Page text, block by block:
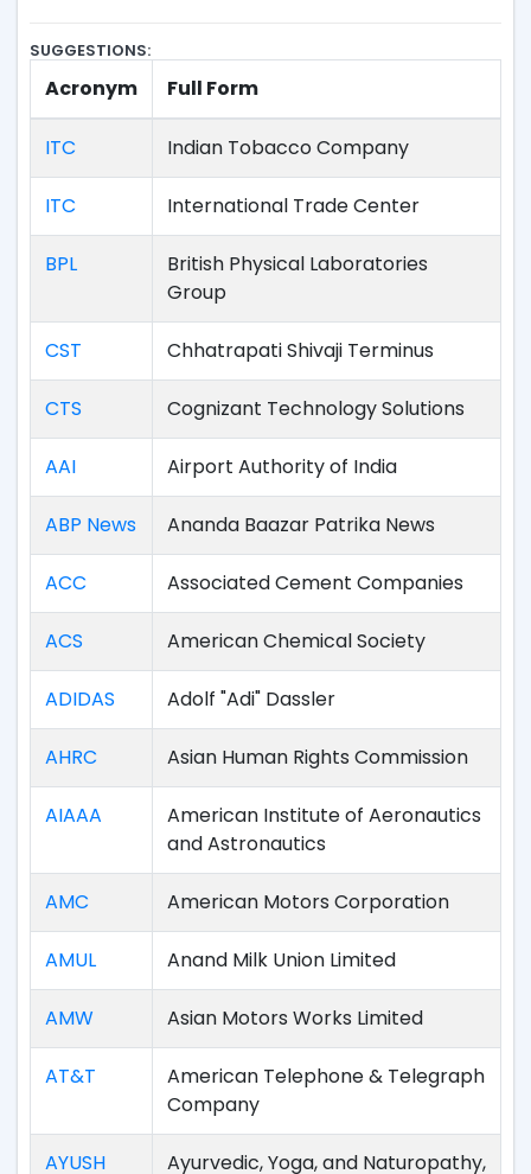
SUGGESTIONS:
Acronym Full Form
ITC Indian Tobacco Company
ITC International Trade Center
BPL
British Physical Laboratories
Group
CST Chhatrapati Shivaji Terminus
CTS Cognizant Technology Solutions
AAI Airport Authority of India
ABP News Ananda Baazar Patrika News
ACC Associated Cement Companies
ACS American Chemical Society
ADIDAS Adolf "Adi" Dassler
AHRC Asian Human Rights Commission
AIAAA
American Institute of Aeronautics
and Astronautics
AMC American Motors Corporation
AMUL Anand Milk Union Limited
AMW Asian Motors Works Limited
AT&T
American Telephone & Telegraph
Company
AYUSH Ayurvedic, Yoga, and Naturopathy,